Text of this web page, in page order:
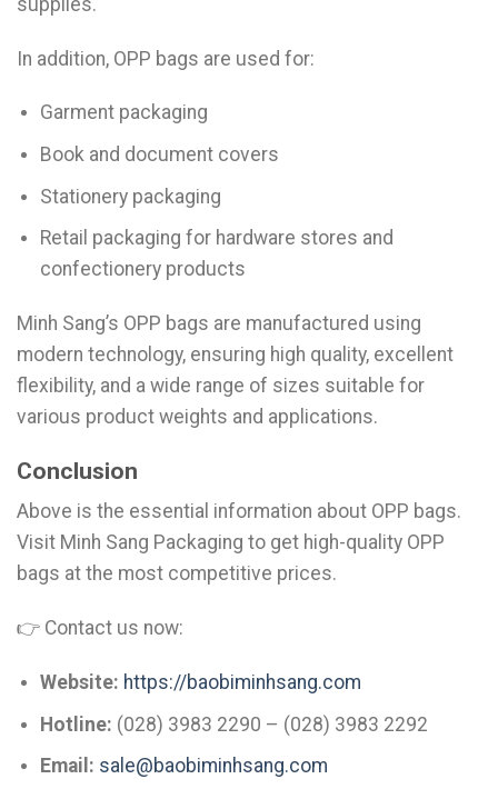
In addition, OPP bags are used for:
Garment packaging
Book and document covers
Stationery packaging
Retail packaging for hardware stores and
confectionery products
Minh Sang’s OPP bags are manufactured using
modern technology, ensuring high quality, excellent
flexibility, and a wide range of sizes suitable for
various product weights and applications.
Conclusion
Above is the essential information about OPP bags.
Visit Minh Sang Packaging to get high-quality OPP
bags at the most competitive prices.
👉 Contact us now:
Website: https://baobiminhsang.com
Hotline: (028) 3983 2290 – (028) 3983 2292
Email: sale@baobiminhsang.com